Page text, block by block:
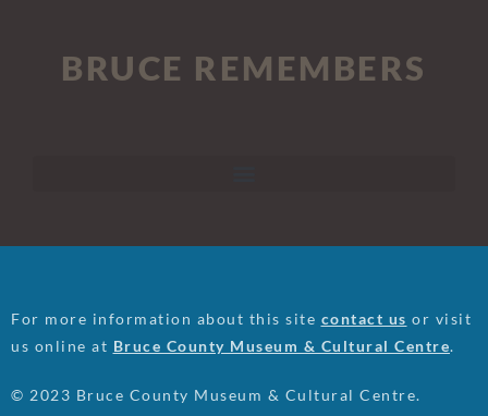
BRUCE REMEMBERS
For more information about this site contact us or visit
us online at Bruce County Museum & Cultural Centre.
© 2023 Bruce County Museum & Cultural Centre.